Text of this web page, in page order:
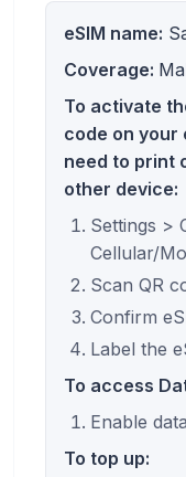
eSIM name:
Coverage:
To activate
code on your
need to print
other device:
Settings >
Cellular/
Scan QR
Confirm
Label the
To access
Enable
To top up: